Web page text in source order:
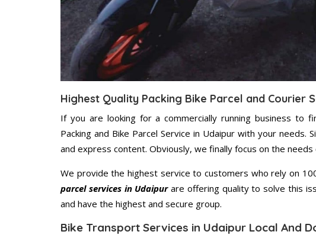
Highest Quality Packing Bike Parcel and Courier
If you are looking for a commercially running business
Packing and Bike Parcel Service in Udaipur with your
and express content. Obviously, we finally focus on the
We provide the highest service to customers who rely on
parcel services in Udaipurare offering quality to solve this
and have the highest and secure group.
Bike Transport Services in Udaipur Local And